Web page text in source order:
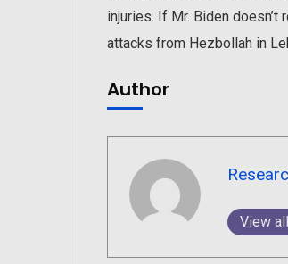
injuries. If Mr. Biden doesn’t
attacks from Hezbollah in
Author
View